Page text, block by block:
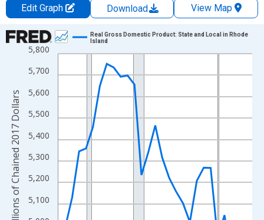
Edit Graph Download
View Map
Chart
Line chart with 29 data points.
View as data table, Chart
The chart has 1 X axis displaying xAxis. Data ranges from
The chart has 2 Y axes displaying Millions of Chained 2017
5,100
5,200
5,300
5,400
5,500
5,600
5,700
5,800
Real Gross Domestic Product: State and Local in Rhode
Island
Millions of Chained 2017 Dollars